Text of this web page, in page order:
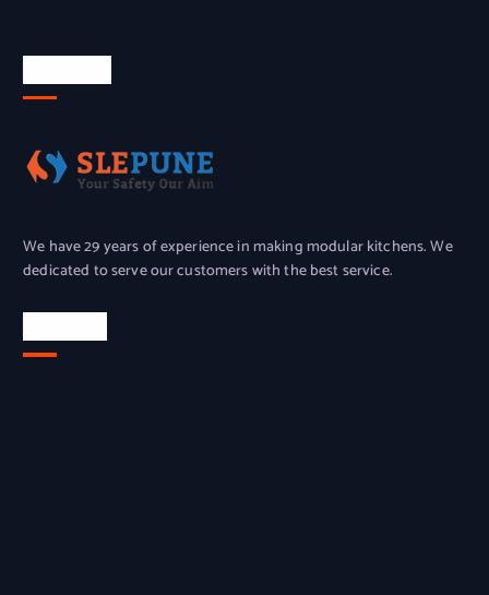
We have 29 years of experience in making modular kitchens. We
dedicated to serve our customers with the best service.